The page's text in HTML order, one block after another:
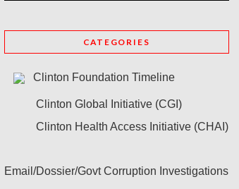
CATEGORIES
Clinton Foundation Timeline
Clinton Global Initiative (CGI)
Clinton Health Access Initiative (CHAI)
Email/Dossier/Govt Corruption Investigations